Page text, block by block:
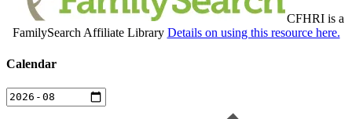
CFHRI is a
FamilySearch Affiliate Library Details on using this resource here.
Calendar